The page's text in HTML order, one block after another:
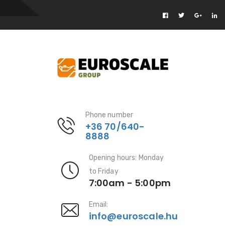
Phone number
+36 70/640-
8888
Opening hours: Monday
to Friday
7:00am - 5:00pm
Email:
info@euroscale.hu